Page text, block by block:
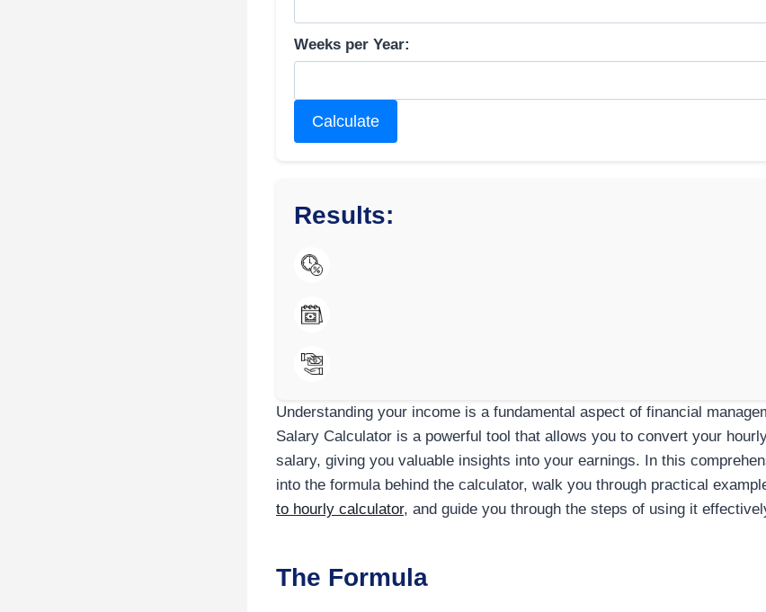
Weeks per Year:
Calculate
Results:
Understanding your income is a fundamental aspect of financial
Salary Calculator is a powerful tool that allows you to convert your
salary, giving you valuable insights into your earnings. In this
into the formula behind the calculator, walk you through practical
to hourly calculator, and guide you through the steps of using it
The Formula